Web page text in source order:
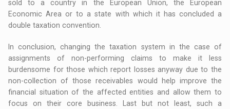
sold to a country in the European Union, the European
Economic Area or to a state with which it has concluded a
double taxation convention.
In conclusion, changing the taxation system in the case of
assignments of non-performing claims to make it less
burdensome for those which report losses anyway due to the
non-collection of those receivables would help improve the
financial situation of the affected entities and allow them to
focus on their core business. Last but not least, such a